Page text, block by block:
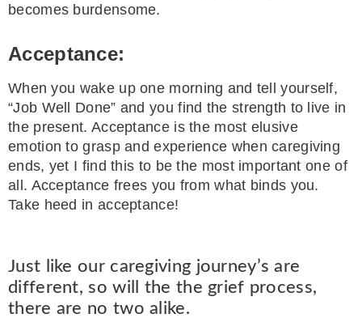
becomes burdensome.
Acceptance:
When you wake up one morning and tell yourself,
“Job Well Done” and you find the strength to live in
the present. Acceptance is the most elusive
emotion to grasp and experience when caregiving
ends, yet I find this to be the most important one of
all. Acceptance frees you from what binds you.
Take heed in acceptance!
Just like our caregiving journey’s are
different, so will the the grief process,
there are no two alike.